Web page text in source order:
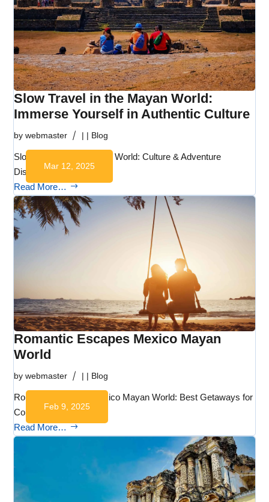
Slow Travel in the Mayan World:
Immerse Yourself in Authentic Culture
bywebmaster |
Mar 12, 2025
| Blog
Slow Travel in the Mayan World: Culture & Adventure
Discover the…
Read More…
Romantic Escapes Mexico Mayan
World
bywebmaster |
Feb 9, 2025
| Blog
Romantic Escapes Mexico Mayan World: Best Getaways for
Couples:…
Read More…